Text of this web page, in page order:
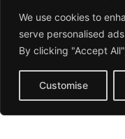
We use cookies to
serve personalised
By clicking "Accept
Customise
contemporaneidad. A
June 24, 2026 Gorilaspain